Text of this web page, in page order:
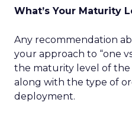
What’s Your Maturity
Any recommendation
your approach to “one
the maturity level of the
along with the type of
deployment.